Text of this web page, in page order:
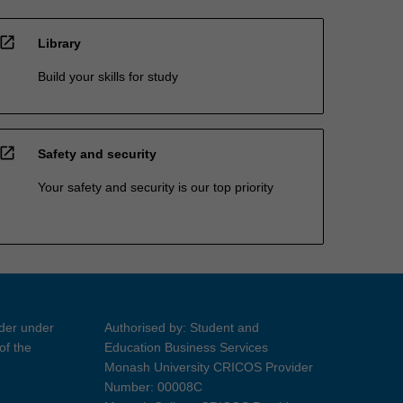
open_in_new Library
Build your skills for study
open_in_new Safety and security
Your safety and security is our top priority
under
the
Authorised by: Student and
Education Business Services
Monash University CRICOS Provider
Number: 00008C